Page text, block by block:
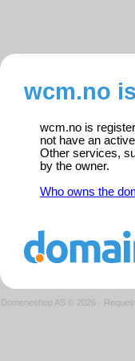
wcm.no
wcm.no is
not have an
Other services,
by the owner.
Who owns the
Domeneshop AS © 2026 ·